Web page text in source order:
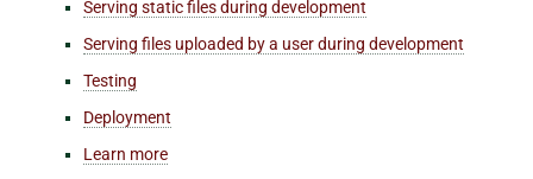
Serving static files during development
Serving files uploaded by a user during development
Testing
Deployment
Learn more